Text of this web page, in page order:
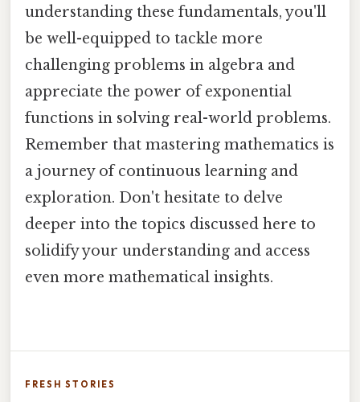
understanding these fundamentals, you'll
be well-equipped to tackle more
challenging problems in algebra and
appreciate the power of exponential
functions in solving real-world problems.
Remember that mastering mathematics is
a journey of continuous learning and
exploration. Don't hesitate to delve
deeper into the topics discussed here to
solidify your understanding and access
even more mathematical insights.
FRESH STORIES